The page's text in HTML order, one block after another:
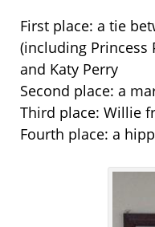
First place: a tie
(including Princess
and Katy Perry
Second place: a
Third place: Willie
Fourth place: a